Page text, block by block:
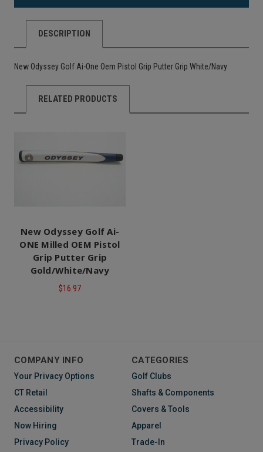
DESCRIPTION
New Odyssey Golf Ai-One Oem Pistol Grip Putter Grip White/Navy
RELATED PRODUCTS
New Odyssey Golf Ai-
ONE Milled OEM Pistol
Grip Putter Grip
Gold/White/Navy
$16.97
COMPANY INFO
Your Privacy Options
CT Retail
Accessibility
Now Hiring
Privacy Policy
CATEGORIES
Golf Clubs
Shafts & Components
Covers & Tools
Apparel
Trade-In